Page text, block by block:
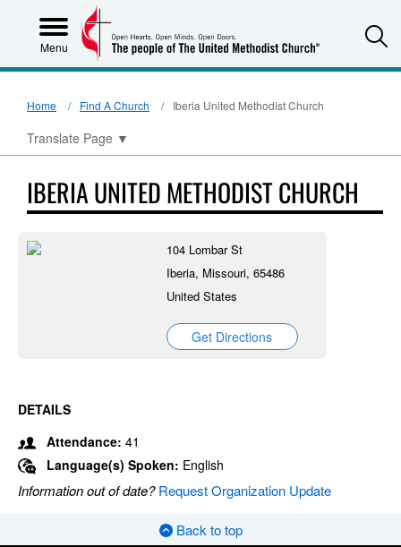
Menu
Home Find A Church Iberia United Methodist Church
Translate Page ▼
IBERIA UNITED METHODIST CHURCH
104 Lombar St
Iberia, Missouri, 65486
United States
Get Directions
DETAILS
Attendance: 41
Language(s) Spoken: English
Information out of date?Request Organization Update
Back to top